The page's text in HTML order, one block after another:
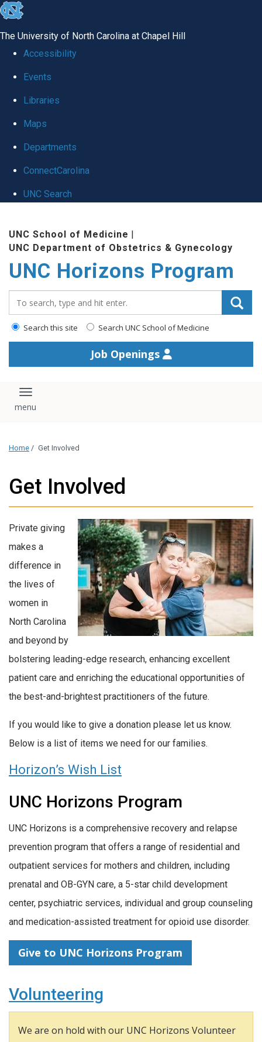
skip
global
The University of North Carolina at Chapel Hill
Accessibility
Events
Libraries
Maps
Departments
ConnectCarolina
UNC Search
content
UNC School of Medicine |
UNC Department of Obstetrics & Gynecology
UNC Horizons Program
Search this site Search UNC School of Medicine
Job Openings
Toggle navigation
Home / Get Involved
Get Involved
Private giving
makes a
difference in
the lives of
women in
North Carolina
and beyond by
bolstering leading-edge research, enhancing excellent
patient care and enriching the educational opportunities of
the best-and-brightest practitioners of the future.
If you would like to give a donation please let us know.
Below is a list of items we need for our families.
Horizon’s Wish List
UNC Horizons Program
UNC Horizons is a comprehensive recovery and relapse
prevention program that offers a range of residential and
outpatient services for mothers and children, including
prenatal and OB-GYN care, a 5-star child development
center, psychiatric services, individual and group counseling
and medication-assisted treatment for opioid use disorder.
Give to UNC Horizons Program
Volunteering
We are on hold with our UNC Horizons Volunteer